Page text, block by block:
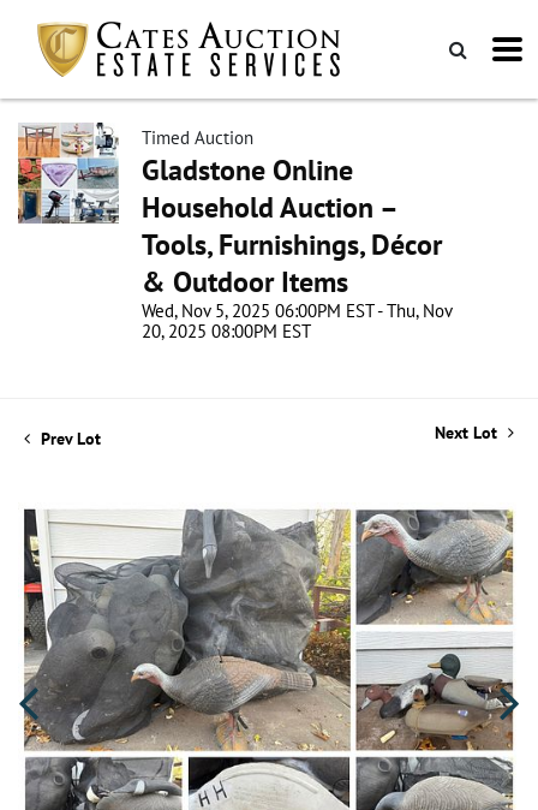
Timed Auction
Gladstone Online
Household Auction –
Tools, Furnishings, Décor
& Outdoor Items
Wed, Nov 5, 2025 06:00PM EST - Thu, Nov
20, 2025 08:00PM EST
Prev Lot Next Lot